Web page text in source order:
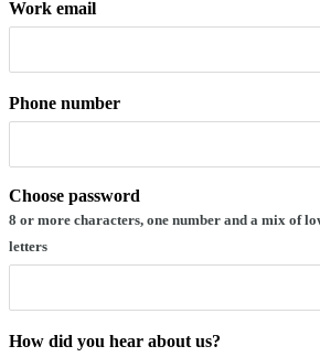
Work email
Phone number
Choose password
8 or more characters, one number and a mix of
letters
How did you hear about us?